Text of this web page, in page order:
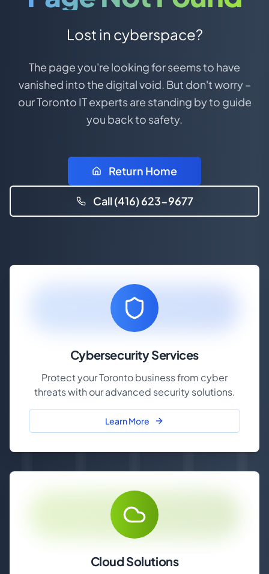
Lost in cyberspace?
The page you're looking for seems to have
vanished into the digital void. But don't worry –
our Toronto IT experts are standing by to guide
you back to safety.
Return Home
Call (416) 623-9677
Cybersecurity Services
Protect your Toronto business from cyber
threats with our advanced security solutions.
Learn More
Cloud Solutions